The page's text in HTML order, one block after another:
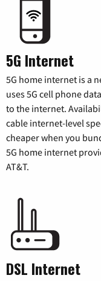
5G Internet
5G home internet is a
uses 5G cell phone
to the internet.
cable internet-level
cheaper when you
5G home internet
AT&T.
DSL Internet